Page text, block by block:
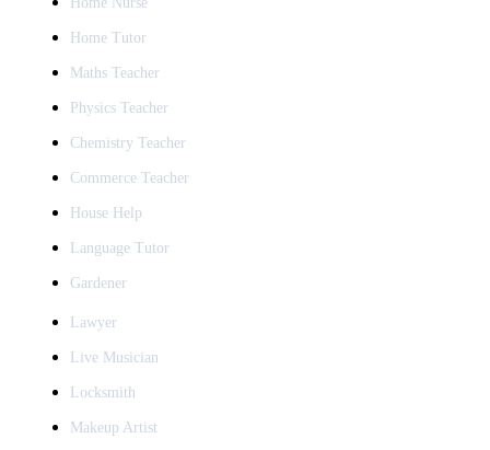
Home Tutor
Maths Teacher
Physics Teacher
Chemistry Teacher
Commerce Teacher
House Help
Language Tutor
Gardener
Lawyer
Live Musician
Locksmith
Makeup Artist